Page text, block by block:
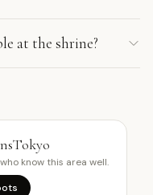
at the shrine?
know this area well.